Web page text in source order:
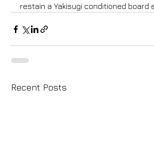
restain a Yakisugi conditioned board
Recent Posts